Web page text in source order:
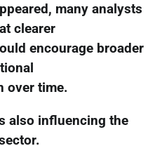
many analysts
clearer
encourage broader
over time.
also influencing the